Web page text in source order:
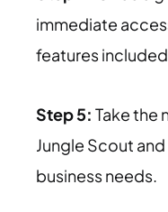
immediate
features
Step 5: Take the
Jungle Scout
business needs.